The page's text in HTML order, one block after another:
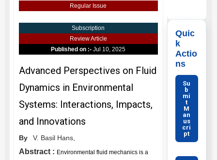
Regular Issue
Subscription
Review Article
Published on :-Jul 10, 2025
Advanced Perspectives on Fluid
Dynamics in Environmental
Systems: Interactions, Impacts,
and Innovations
By V. Basil Hans,
Abstract : Environmental fluid mechanics is a
Quic
k
Actio
ns
Su
b
mi
t
M
an
us
cri
pt